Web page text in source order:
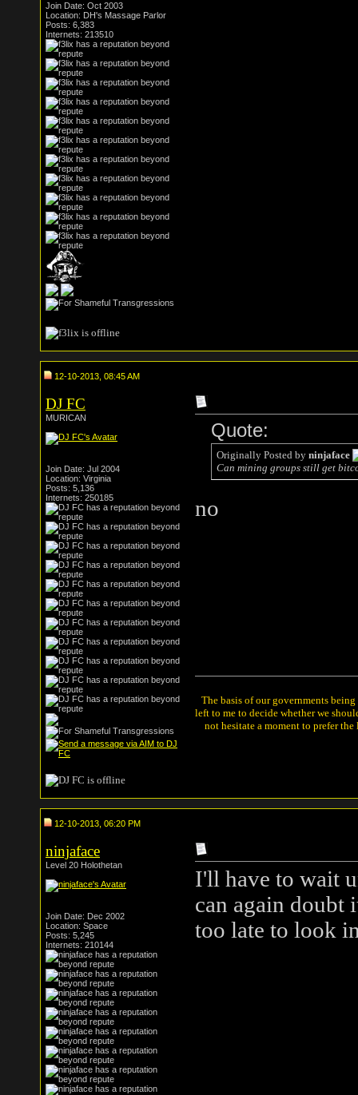
Join Date: Oct 2003
Location: DH's Massage Parlor
Posts: 6,383
Internets: 213510
12-10-2013, 08:45 AM
DJ FC
MURICAN
Join Date: Jul 2004
Location: Virginia
Posts: 5,136
Internets: 250185
Quote:
Originally Posted by ninjaface
Can mining groups still get
no
The basis of our governments
left to me to decide whether we
not hesitate a moment to prefer
12-10-2013, 06:20 PM
ninjaface
Level 20 Holothetan
Join Date: Dec 2002
Location: Space
Posts: 5,245
Internets: 210144
I'll have to wait
can again doubt
too late to look